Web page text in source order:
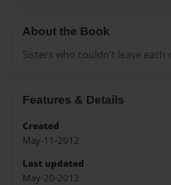
About the Book
Sisters who couldn't leave each
Features & Details
Created
May-11-2012
Last updated
May-20-2012